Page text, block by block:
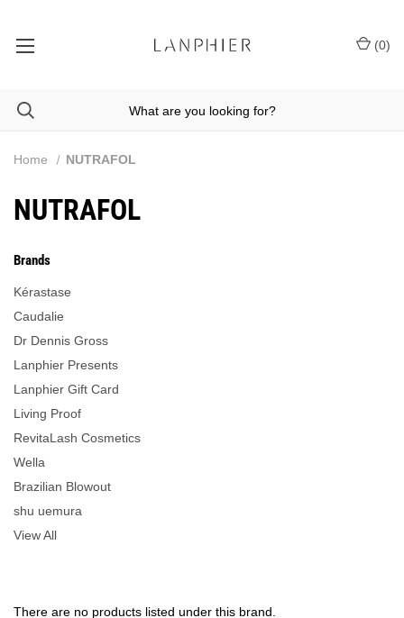
(0)
Brands
Kérastase
Caudalie
Dr Dennis Gross
Lanphier Presents
Lanphier Gift Card
Living Proof
RevitaLash Cosmetics
Wella
Brazilian Blowout
shu uemura
View All
Home NUTRAFOL
NUTRAFOL
There are no products listed under this brand.